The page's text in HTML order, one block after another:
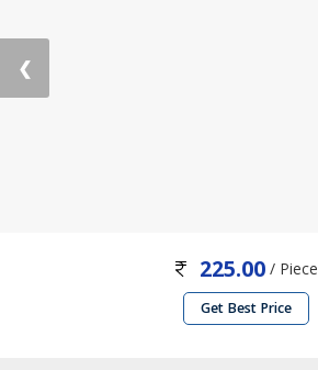
❮
225.00 / Piece
Get Best Price